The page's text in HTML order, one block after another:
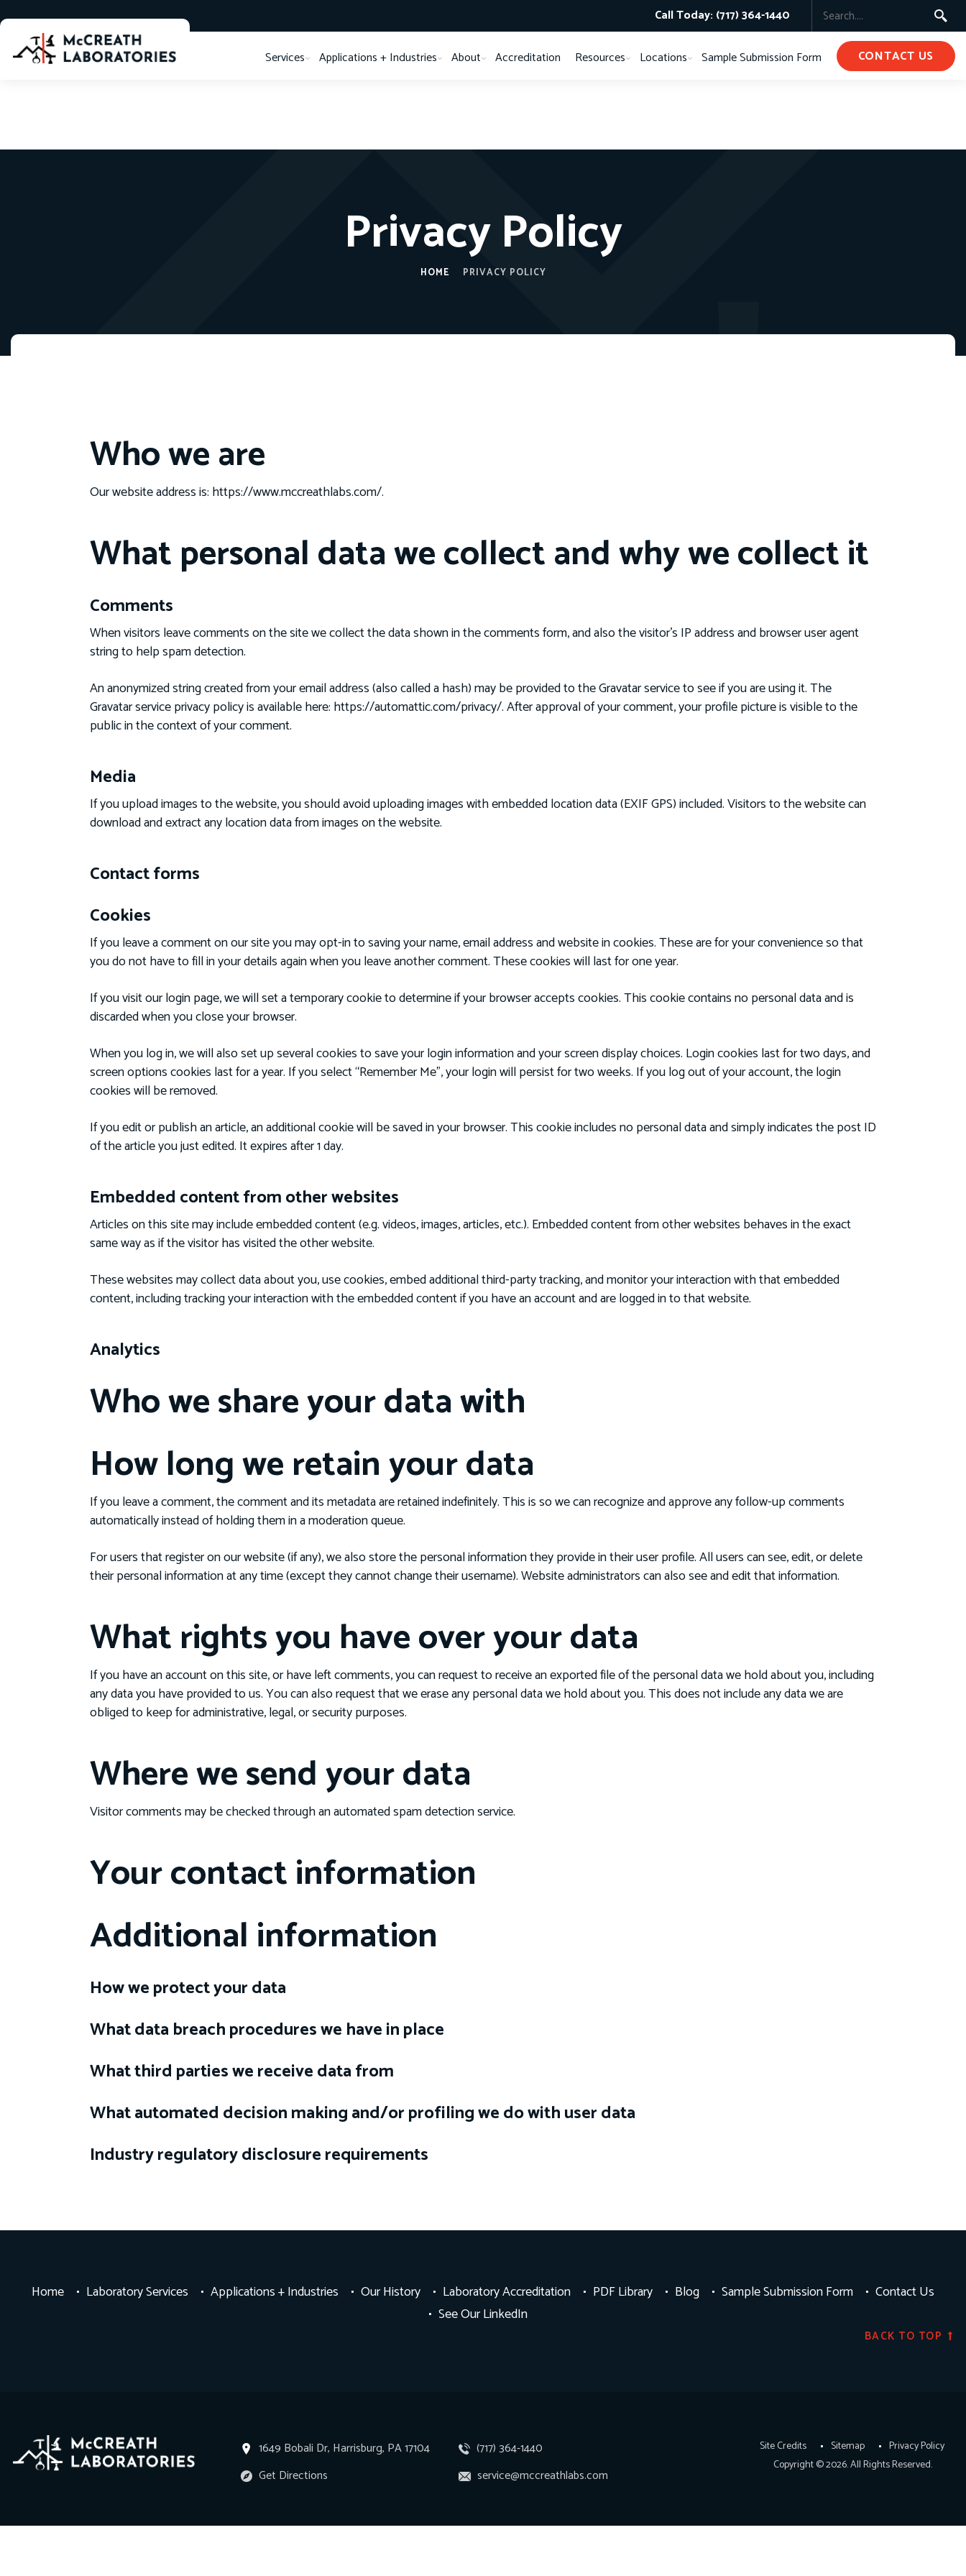
Call Today: (717) 364-1440
Services Applications + Industries About Accreditation Resources Locations Sample Submission Form CONTACT US
Privacy Policy
HOME PRIVACY POLICY
Who we are
Our website address is: https://www.mccreathlabs.com/.
What personal data we collect and why we collect it
Comments
When visitors leave comments on the site we collect the data shown in the comments form, and also the visitor’s IP address and browser user agent
string to help spam detection.
An anonymized string created from your email address (also called a hash) may be provided to the Gravatar service to see if you are using it. The
Gravatar service privacy policy is available here: https://automattic.com/privacy/. After approval of your comment, your profile picture is visible to the
public in the context of your comment.
Media
If you upload images to the website, you should avoid uploading images with embedded location data (EXIF GPS) included. Visitors to the website can
download and extract any location data from images on the website.
Contact forms
Cookies
If you leave a comment on our site you may opt-in to saving your name, email address and website in cookies. These are for your convenience so that
you do not have to fill in your details again when you leave another comment. These cookies will last for one year.
If you visit our login page, we will set a temporary cookie to determine if your browser accepts cookies. This cookie contains no personal data and is
discarded when you close your browser.
When you log in, we will also set up several cookies to save your login information and your screen display choices. Login cookies last for two days, and
screen options cookies last for a year. If you select “Remember Me”, your login will persist for two weeks. If you log out of your account, the login
cookies will be removed.
If you edit or publish an article, an additional cookie will be saved in your browser. This cookie includes no personal data and simply indicates the post ID
of the article you just edited. It expires after 1 day.
Embedded content from other websites
Articles on this site may include embedded content (e.g. videos, images, articles, etc.). Embedded content from other websites behaves in the exact
same way as if the visitor has visited the other website.
These websites may collect data about you, use cookies, embed additional third-party tracking, and monitor your interaction with that embedded
content, including tracking your interaction with the embedded content if you have an account and are logged in to that website.
Analytics
Who we share your data with
How long we retain your data
If you leave a comment, the comment and its metadata are retained indefinitely. This is so we can recognize and approve any follow-up comments
automatically instead of holding them in a moderation queue.
For users that register on our website (if any), we also store the personal information they provide in their user profile. All users can see, edit, or delete
their personal information at any time (except they cannot change their username). Website administrators can also see and edit that information.
What rights you have over your data
If you have an account on this site, or have left comments, you can request to receive an exported file of the personal data we hold about you, including
any data you have provided to us. You can also request that we erase any personal data we hold about you. This does not include any data we are
obliged to keep for administrative, legal, or security purposes.
Where we send your data
Visitor comments may be checked through an automated spam detection service.
Your contact information
Additional information
How we protect your data
What data breach procedures we have in place
What third parties we receive data from
What automated decision making and/or profiling we do with user data
Industry regulatory disclosure requirements
Home Laboratory Services Applications + Industries Our History Laboratory Accreditation PDF Library Blog Sample Submission Form
Contact Us
See Our LinkedIn
BACK TO TOP
1649 Bobali Dr, Harrisburg, PA 17104
Get Directions
(717) 364-1440
service@mccreathlabs.com
Site Credits Sitemap
Privacy Policy
Copyright © 2026. All Rights Reserved.